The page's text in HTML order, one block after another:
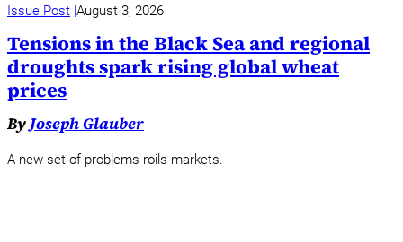
Issue Post August 3, 2026
Tensions in the Black Sea and regional
droughts spark rising global wheat
prices
ByJoseph Glauber
A new set of problems roils markets.